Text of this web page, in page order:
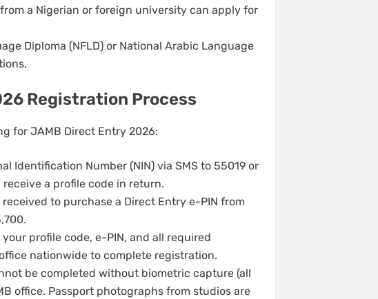
a Nigerian or foreign university can apply for
Diploma (NFLD) or National Arabic Language
Registration Process
for JAMB Direct Entry 2026:
Identification Number (NIN) via SMS to 55019 or
a profile code in return.
to purchase a Direct Entry e-PIN from
your profile code, e-PIN, and all required
nationwide to complete registration.
be completed without biometric capture (all
office. Passport photographs from studios are